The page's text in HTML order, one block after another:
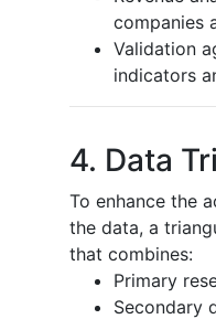
companies
Validation
indicators
4. Data
To enhance the
the data, a
that combines:
Primary
Secondary